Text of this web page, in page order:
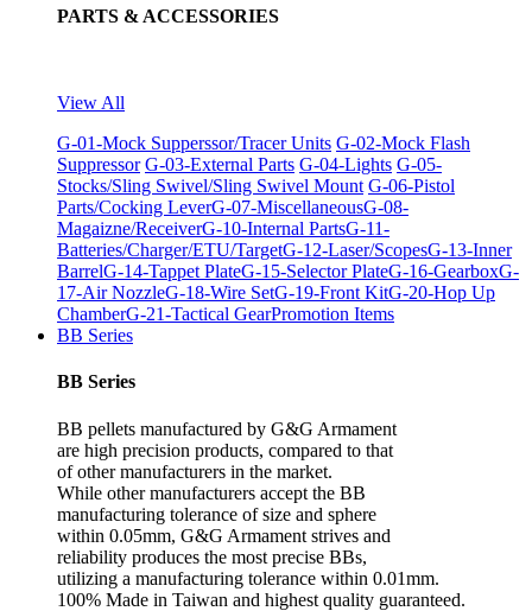
PARTS & ACCESSORIES
View All
G-01-Mock Supperssor/Tracer Units G-02-Mock Flash
Suppressor G-03-External Parts G-04-Lights G-05-
Stocks/Sling Swivel/Sling Swivel Mount G-06-Pistol
Parts/Cocking LeverG-07-MiscellaneousG-08-
Magaizne/ReceiverG-10-Internal PartsG-11-
Batteries/Charger/ETU/TargetG-12-Laser/ScopesG-13-Inner
BarrelG-14-Tappet PlateG-15-Selector PlateG-16-GearboxG-
17-Air NozzleG-18-Wire SetG-19-Front KitG-20-Hop Up
ChamberG-21-Tactical GearPromotion Items
BB Series
BB Series
BB pellets manufactured by G&G Armament
are high precision products, compared to that
of other manufacturers in the market.
While other manufacturers accept the BB
manufacturing tolerance of size and sphere
within 0.05mm, G&G Armament strives and
reliability produces the most precise BBs,
utilizing a manufacturing tolerance within 0.01mm.
100% Made in Taiwan and highest quality guaranteed.